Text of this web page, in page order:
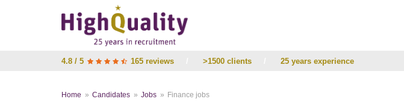
4.8 / 5 165 reviews >1500 clients 25 years experience
Home Candidates Jobs Finance jobs